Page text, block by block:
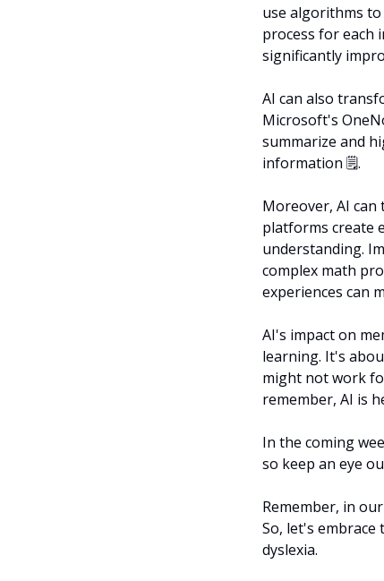
use algorithms
process for each
significantly
AI can also
Microsoft's
summarize and
information 🗒️.
Moreover, AI
platforms create
understanding.
complex math
experiences can
AI's impact on
learning. It's
might not work
remember, AI is
In the coming
so keep an eye
Remember, in
So, let's
dyslexia.